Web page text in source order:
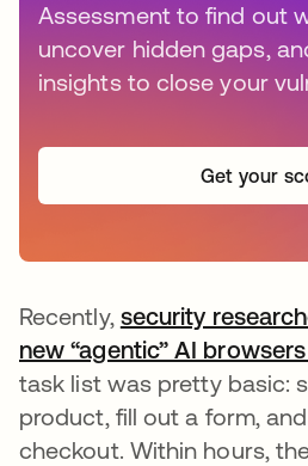
Assessment to find out
uncover hidden gaps,
insights to close your
Get your
Recently, security
new “agentic” AI
task list was pretty basic:
product, fill out a form,
checkout. Within hours,